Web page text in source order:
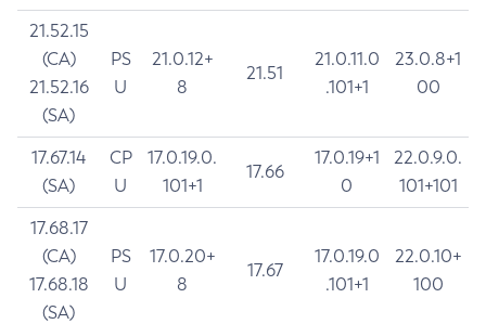
21.52.15
(CA)
21.52.16
(SA)
PS
U
21.0.12+
8
21.51
21.0.11.0
.101+1
23.0.8+1
00
17.67.14
(SA)
CP
U
17.0.19.0.
101+1
17.66
17.0.19+1
0
22.0.9.0.
101+101
17.68.17
(CA)
17.68.18
(SA)
PS
U
17.0.20+
8
17.67
17.0.19.0
.101+1
22.0.10+
100